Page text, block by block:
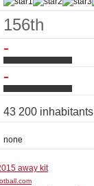
156th
-
-
43 200 inhabitants
none